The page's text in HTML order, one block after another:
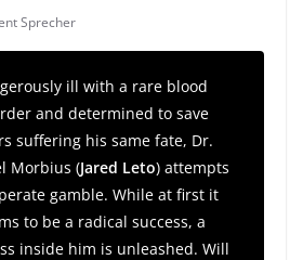
Sprecher
ill with a rare blood
and determined to save
suffering his same fate, Dr.
Morbius (Jared Leto) attempts
gamble. While at first it
to be a radical success, a
inside him is unleashed. Will